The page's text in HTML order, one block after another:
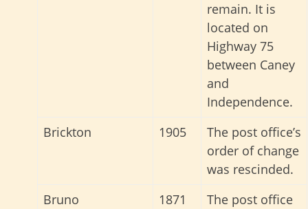
remain. It is
located on
Highway 75
between Caney
and
Independence.
Brickton
1905
The post office’s
order of change
was rescinded.
Bruno
1871
The post office